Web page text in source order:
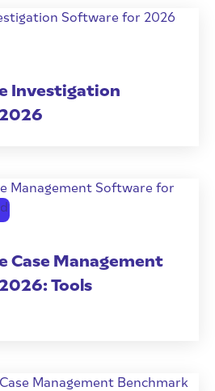
Investigation
Case Management
Tools